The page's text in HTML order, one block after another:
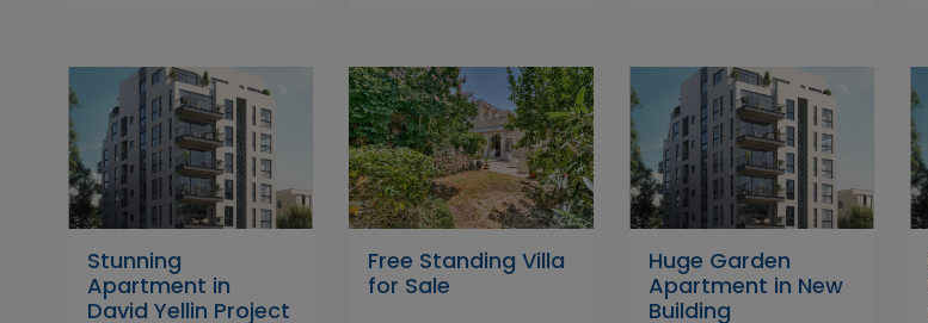
Stunning
Apartment in
David Yellin Project
Free Standing Villa
for Sale
Huge Garden
Apartment in New
Building